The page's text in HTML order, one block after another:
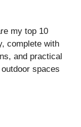
my top 10
complete with
and practical
spaces